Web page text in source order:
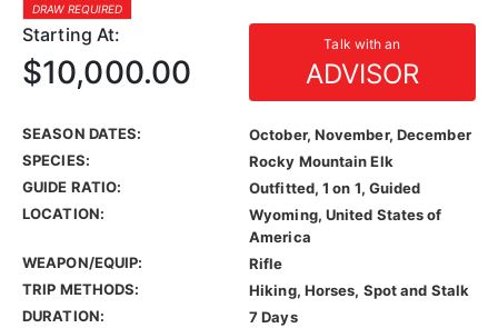
DRAW REQUIRED
Starting At: Talk with an
ADVISOR
$10,000.00
SEASON DATES:
October, November, December
SPECIES:
Rocky Mountain Elk
GUIDE RATIO:
Outfitted, 1 on 1, Guided
LOCATION:
Wyoming, United States of
America
WEAPON/EQUIP:
Rifle
TRIP METHODS:
Hiking, Horses, Spot and Stalk
DURATION:
7 Days